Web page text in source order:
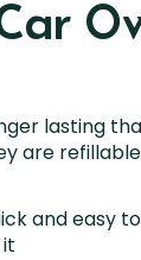
lasting
are refillable
and easy